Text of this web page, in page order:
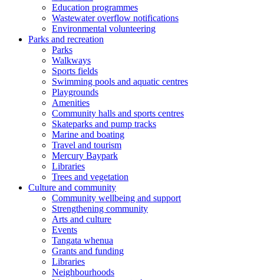
Education programmes
Wastewater overflow notifications
Environmental volunteering
Parks and recreation
Parks
Walkways
Sports fields
Swimming pools and aquatic centres
Playgrounds
Amenities
Community halls and sports centres
Skateparks and pump tracks
Marine and boating
Travel and tourism
Mercury Baypark
Libraries
Trees and vegetation
Culture and community
Community wellbeing and support
Strengthening community
Arts and culture
Events
Tangata whenua
Grants and funding
Libraries
Neighbourhoods